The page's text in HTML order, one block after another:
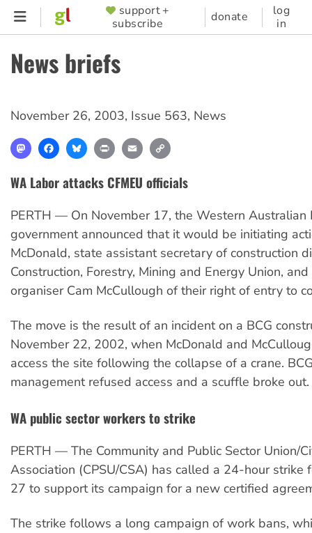
Skip
content
SUPPORTER
MENU
support +
subscribe
donate
log
in
News briefs
November 26, 2003, Issue 563, News
MastodonFacebookBlueskyPrint Email
WA Labor attacks CFMEU officials
PERTH — On November 17, the Western Australian
government announced that it would be initiating
McDonald, state assistant secretary of construction
Construction, Forestry, Mining and Energy Union, and
organiser Cam McCullough of their right of entry to
The move is the result of an incident on a BCG
November 22, 2002, when McDonald and
access the site following the collapse of a crane.
management refused access and a scuffle broke out.
WA public sector workers to strike
PERTH — The Community and Public Sector Union/
Association (CPSU/CSA) has called a 24-hour strike
27 to support its campaign for a new certified
The strike follows a long campaign of work bans,